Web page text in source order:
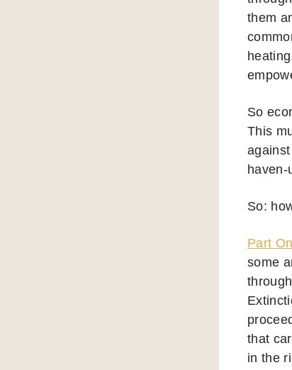
them
So
This
So:
Part
some
that
in the